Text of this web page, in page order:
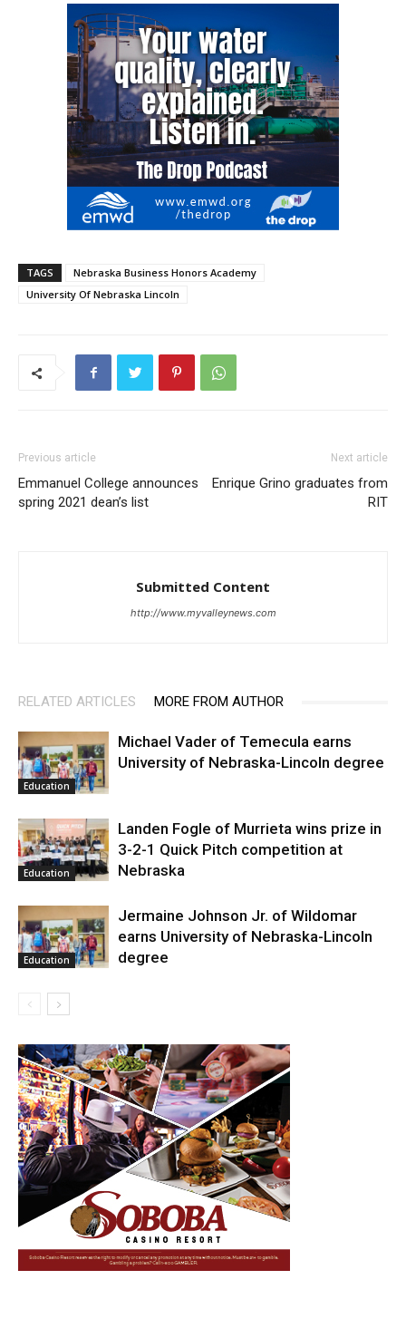
TAGS
Nebraska Business Honors Academy
University Of Nebraska Lincoln
Previous article
Emmanuel College announces
spring 2021 dean’s list
Next article
Enrique Grino graduates from
RIT
Submitted Content
http://www.myvalleynews.com
RELATED ARTICLES MORE FROM AUTHOR
Education
Michael Vader of Temecula earns
University of Nebraska-Lincoln degree
Education
Landen Fogle of Murrieta wins prize in
3-2-1 Quick Pitch competition at
Nebraska
Education
Jermaine Johnson Jr. of Wildomar
earns University of Nebraska-Lincoln
degree